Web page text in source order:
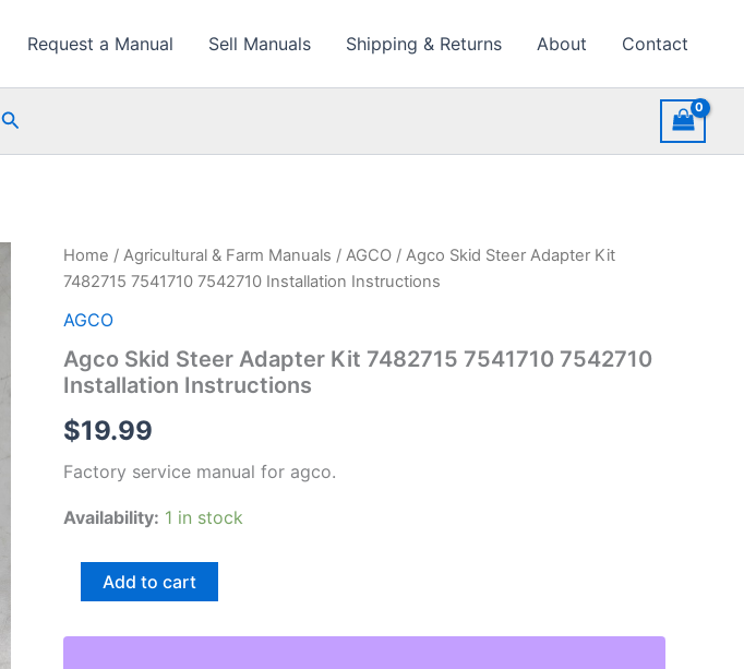
Request a Manual Sell Manuals Shipping & Returns About Contact
Search
Home / Agricultural & Farm Manuals / AGCO / Agco Skid Steer Adapter Kit
7482715 7541710 7542710 Installation Instructions
AGCO
Agco Skid Steer Adapter Kit 7482715 7541710 7542710
Installation Instructions
$19.99
Factory service manual for agco.
Availability: 1 in stock
Adapter
Add to cart